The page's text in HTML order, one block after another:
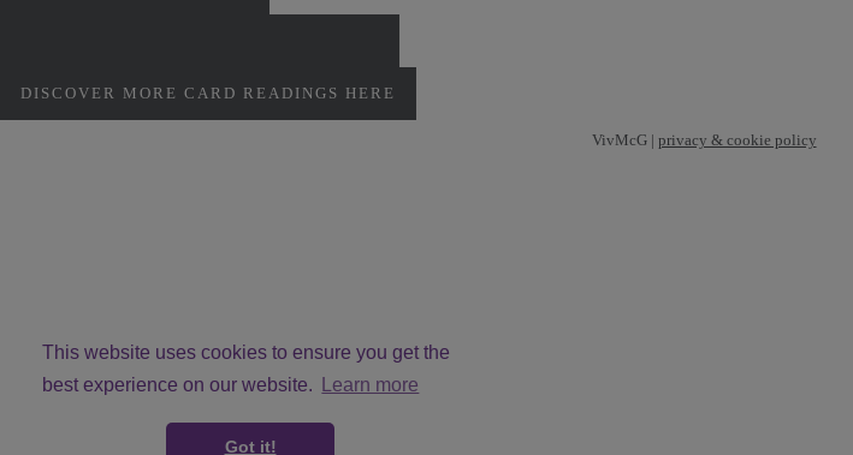
This website uses cookies to ensure you get the
best experience on our website.
Learn more
Got it!
DISCOVER MORE CARD READINGS HERE
VivMcG | privacy & cookie policy